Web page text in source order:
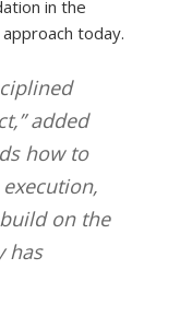
in the
today.
added
how to
on the
has